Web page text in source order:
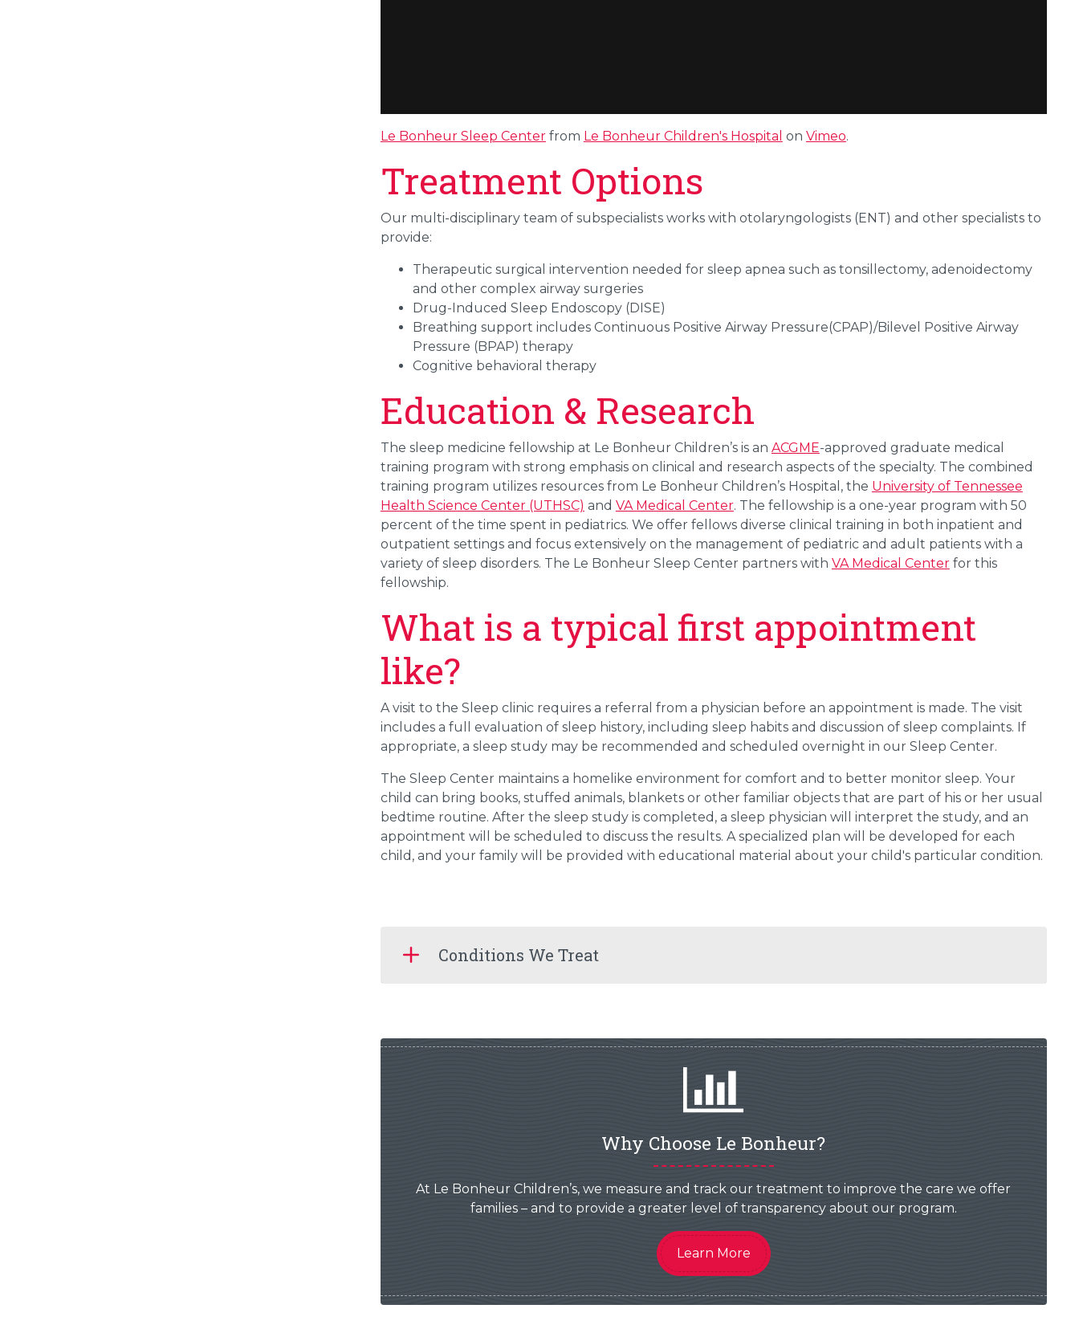
Le Bonheur Sleep Centerfrom Le Bonheur Children's Hospital on Vimeo.
Treatment Options
Our multi-disciplinary team of subspecialists works with otolaryngologists (ENT) and other specialists to
provide:
Therapeutic surgical intervention needed for sleep apnea such as tonsillectomy, adenoidectomy
and other complex airway surgeries
Drug-Induced Sleep Endoscopy (DISE)
Breathing support includes Continuous Positive Airway Pressure(CPAP)/Bilevel Positive Airway
Pressure (BPAP) therapy
Cognitive behavioral therapy
Education & Research
The sleep medicine fellowship at Le Bonheur Children’s is an ACGME-approved graduate medical
training program with strong emphasis on clinical and research aspects of the specialty. The combined
training program utilizes resources from Le Bonheur Children’s Hospital, the University of Tennessee
Health Science Center (UTHSC) and VA Medical Center. The fellowship is a one-year program with 50
percent of the time spent in pediatrics. We offer fellows diverse clinical training in both inpatient and
outpatient settings and focus extensively on the management of pediatric and adult patients with a
variety of sleep disorders. The Le Bonheur Sleep Center partners with VA Medical Centerfor this
fellowship.
What is a typical first appointment
like?
A visit to the Sleep clinic requires a referral from a physician before an appointment is made. The visit
includes a full evaluation of sleep history, including sleep habits and discussion of sleep complaints. If
appropriate, a sleep study may be recommended and scheduled overnight in our Sleep Center.
The Sleep Center maintains a homelike environment for comfort and to better monitor sleep. Your
child can bring books, stuffed animals, blankets or other familiar objects that are part of his or her usual
bedtime routine. After the sleep study is completed, a sleep physician will interpret the study, and an
appointment will be scheduled to discuss the results. A specialized plan will be developed for each
child, and your family will be provided with educational material about your child's particular condition.
Conditions We Treat
Why Choose Le Bonheur?
At Le Bonheur Children’s, we measure and track our treatment to improve the care we offer
families – and to provide a greater level of transparency about our program.
Learn More